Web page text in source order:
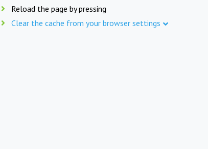
Reload the page by pressing
Clear the cache from your browser settings